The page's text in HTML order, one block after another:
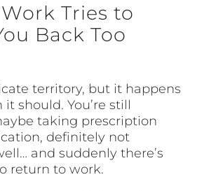
Tries to
Back Too
territory, but it happens
should. You’re still
taking prescription
definitely not
and suddenly there’s
return to work.